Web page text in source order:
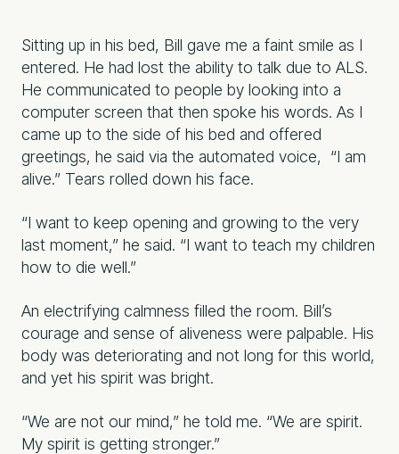
Sitting up in his bed, Bill gave me a faint smile as I
entered. He had lost the ability to talk due to ALS.
He communicated to people by looking into a
computer screen that then spoke his words. As I
came up to the side of his bed and offered
greetings, he said via the automated voice, “I am
alive.” Tears rolled down his face.
“I want to keep opening and growing to the very
last moment,” he said. “I want to teach my children
how to die well.”
An electrifying calmness filled the room. Bill’s
courage and sense of aliveness were palpable. His
body was deteriorating and not long for this world,
and yet his spirit was bright.
“We are not our mind,” he told me. “We are spirit.
My spirit is getting stronger.”